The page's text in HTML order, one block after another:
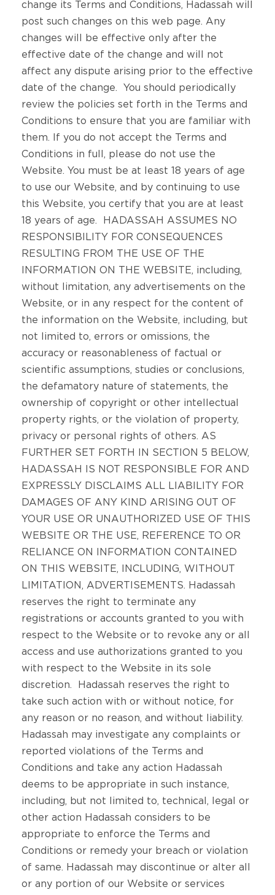
change its Terms and Conditions, Hadassah will
post such changes on this web page. Any
changes will be effective only after the
effective date of the change and will not
affect any dispute arising prior to the effective
date of the change. You should periodically
review the policies set forth in the Terms and
Conditions to ensure that you are familiar with
them. If you do not accept the Terms and
Conditions in full, please do not use the
Website. You must be at least 18 years of age
to use our Website, and by continuing to use
this Website, you certify that you are at least
18 years of age. HADASSAH ASSUMES NO
RESPONSIBILITY FOR CONSEQUENCES
RESULTING FROM THE USE OF THE
INFORMATION ON THE WEBSITE, including,
without limitation, any advertisements on the
Website, or in any respect for the content of
the information on the Website, including, but
not limited to, errors or omissions, the
accuracy or reasonableness of factual or
scientific assumptions, studies or conclusions,
the defamatory nature of statements, the
ownership of copyright or other intellectual
property rights, or the violation of property,
privacy or personal rights of others. AS
FURTHER SET FORTH IN SECTION 5 BELOW,
HADASSAH IS NOT RESPONSIBLE FOR AND
EXPRESSLY DISCLAIMS ALL LIABILITY FOR
DAMAGES OF ANY KIND ARISING OUT OF
YOUR USE OR UNAUTHORIZED USE OF THIS
WEBSITE OR THE USE, REFERENCE TO OR
RELIANCE ON INFORMATION CONTAINED
ON THIS WEBSITE, INCLUDING, WITHOUT
LIMITATION, ADVERTISEMENTS. Hadassah
reserves the right to terminate any
registrations or accounts granted to you with
respect to the Website or to revoke any or all
access and use authorizations granted to you
with respect to the Website in its sole
discretion. Hadassah reserves the right to
take such action with or without notice, for
any reason or no reason, and without liability.
Hadassah may investigate any complaints or
reported violations of the Terms and
Conditions and take any action Hadassah
deems to be appropriate in such instance,
including, but not limited to, technical, legal or
other action Hadassah considers to be
appropriate to enforce the Terms and
Conditions or remedy your breach or violation
of same. Hadassah may discontinue or alter all
or any portion of our Website or services